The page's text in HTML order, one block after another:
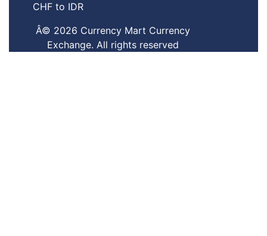
CHF to IDR
Â© 2026 Currency Mart Currency
Exchange. All rights reserved